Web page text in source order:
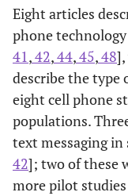
Ell, 2011
[40]
USA, CA
RCT
138
mos)
Aubert,
Cohort
plan
Eight articles
phone
41,42,44,45,48
describe the type
eight cell phone
populations.
text messaging
42]; two of these
more pilot